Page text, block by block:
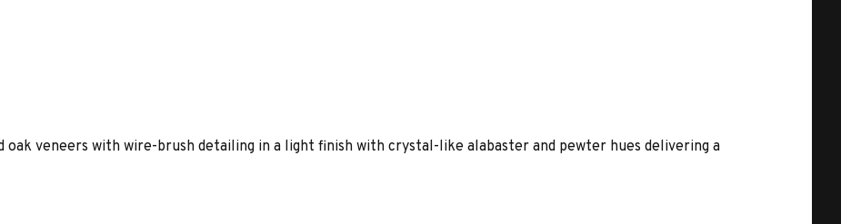
oak veneers with wire-brush detailing in a light finish with crystal-like alabaster and pewter hues delivering a